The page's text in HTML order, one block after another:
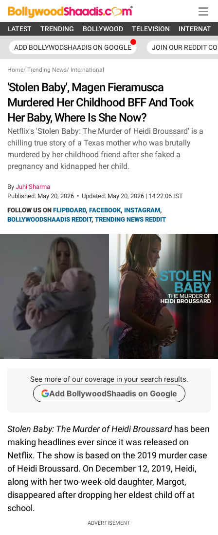
LATEST TRENDING BOLLYWOOD TELEVISION
ADD BOLLYWODSHAADIS ON GOOGLE JOIN OUR REDDIT
Home/ Trending News/ International
'Stolen Baby', Magen Fieramusca
Murdered Her Childhood BFF And Took
Her Baby, Where Is She Now?
Netflix's 'Stolen Baby: The Murder of Heidi Broussard' is a
chilling true story of a Texas mother who was brutally
murdered by her childhood friend after she faked a
pregnancy and kidnapped her child.
By Juhi Sharma
Published: May 20, 2026 • Updated: May 20, 2026 | 14:22:06 IST
FOLLOW US ON FLIPBOARD, FACEBOOK, INSTAGRAM,
BOLLYWOODSHAADIS REDDIT, TRENDING NEWS REDDIT
See more of our coverage in your search results.
Add BollywoodShaadis on Google
Stolen Baby: The Murder of Heidi Broussard has been
making headlines ever since it was released on
Netflix. The show is based on the 2019 murder case
of Heidi Broussard. On December 12, 2019, Heidi,
along with her two-week-old daughter, Margot,
disappeared after dropping her eldest child off at
school.
ADVERTISEMENT